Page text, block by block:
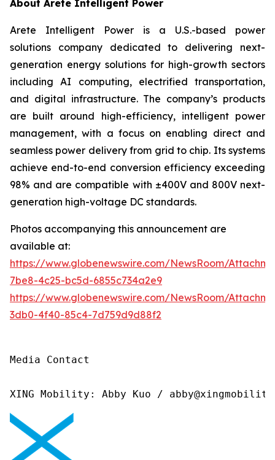
About Arete Intelligent Power
Arete Intelligent Power is a U.S.-based power
solutions company dedicated to delivering next-
generation energy solutions for high-growth sectors
including AI computing, electrified transportation,
and digital infrastructure. The company’s products
are built around high-efficiency, intelligent power
management, with a focus on enabling direct and
seamless power delivery from grid to chip. Its systems
achieve end-to-end conversion efficiency exceeding
98% and are compatible with ±400V and 800V next-
generation high-voltage DC standards.
Photos accompanying this announcement are
available at:
https://www.globenewswire.com/NewsRoom/
7be8-4c25-bc5d-6855c734a2e9
https://www.globenewswire.com/NewsRoom/
3db0-4f40-85c4-7d759d9d88f2
Media Contact
XING Mobility: Abby Kuo /